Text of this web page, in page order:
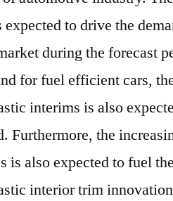
to drive the
during the forecast
for fuel efficient cars,
interims is also
Furthermore, the
is also expected to fuel
interior trim